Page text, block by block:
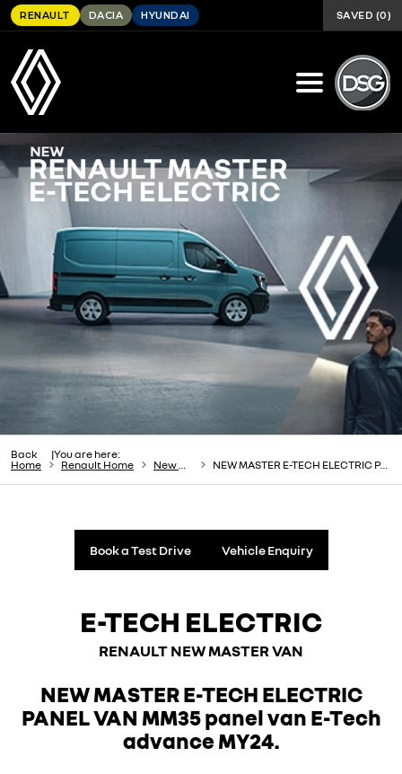
RENAULT DACIA HYUNDAI SAVED (0)
Back
You are here:
Home
Renault Home New Cars NEW MASTER E-TECH ELECTRIC PANEL VAN
Book a Test Drive Vehicle Enquiry
E-TECH ELECTRIC
RENAULT NEW MASTER VAN
NEW MASTER E-TECH ELECTRIC
PANEL VAN MM35 panel van E-Tech
advance MY24.